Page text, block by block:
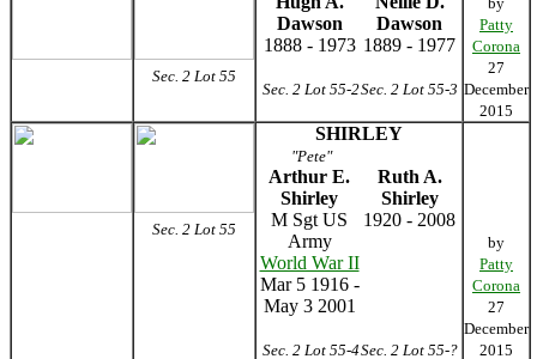
Sec. 2 Lot 55
Dawson
Dawson
1888 - 1973 1889 - 1977
Sec. 2 Lot 55-2Sec. 2 Lot 55-3
Patty
Corona
27
December
2015
Sec. 2 Lot 55
SHIRLEY
"Pete"
Arthur E.
Shirley
Ruth A.
Shirley
M Sgt US
Army
World War II
Mar 5 1916 -
May 3 2001
1920 - 2008
Sec. 2 Lot 55-4Sec. 2 Lot 55-?
by
Patty
Corona
27
December
2015